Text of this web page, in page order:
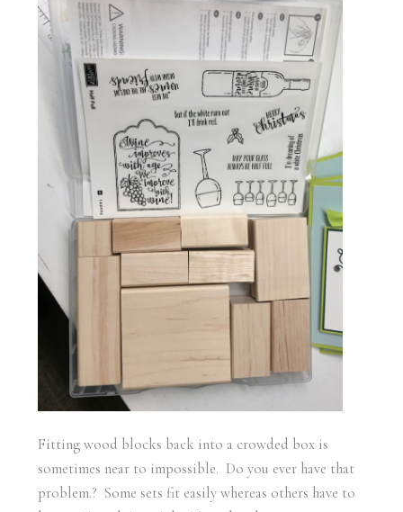
Fitting wood blocks back into a crowded box is
sometimes near to impossible. Do you ever have that
problem.? Some sets fit easily whereas others have to